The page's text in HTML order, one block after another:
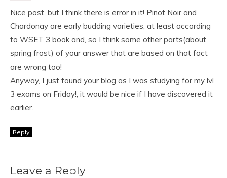
Nice post, but I think there is error in it! Pinot Noir and
Chardonay are early budding varieties, at least according
to WSET 3 book and, so I think some other parts(about
spring frost) of your answer that are based on that fact
are wrong too!
Anyway, I just found your blog as I was studying for my lvl
3 exams on Friday!, it would be nice if I have discovered it
earlier.
Reply
Leave a Reply